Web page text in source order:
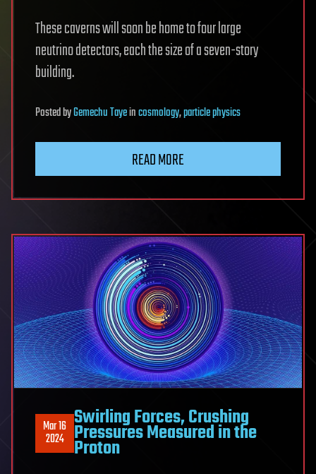
These caverns will soon be home to four large
neutrino detectors, each the size of a seven-story
building.
PostedbyGemechu Tayeincosmology,particle physics
READ MORE
Mar 16
2024
Swirling Forces, Crushing
Pressures Measured in the
Proton